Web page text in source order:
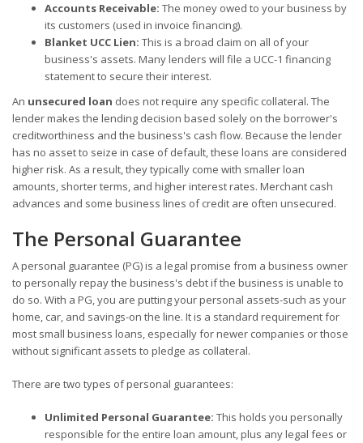
Accounts Receivable: The money owed to your business by
its customers (used in invoice financing).
Blanket UCC Lien: This is a broad claim on all of your
business's assets. Many lenders will file a UCC-1 financing
statement to secure their interest.
An unsecured loan does not require any specific collateral. The
lender makes the lending decision based solely on the borrower's
creditworthiness and the business's cash flow. Because the lender
has no asset to seize in case of default, these loans are considered
higher risk. As a result, they typically come with smaller loan
amounts, shorter terms, and higher interest rates. Merchant cash
advances and some business lines of credit are often unsecured.
The Personal Guarantee
A personal guarantee (PG) is a legal promise from a business owner
to personally repay the business's debt if the business is unable to
do so. With a PG, you are putting your personal assets-such as your
home, car, and savings-on the line. It is a standard requirement for
most small business loans, especially for newer companies or those
without significant assets to pledge as collateral.
There are two types of personal guarantees:
Unlimited Personal Guarantee: This holds you personally
responsible for the entire loan amount, plus any legal fees or